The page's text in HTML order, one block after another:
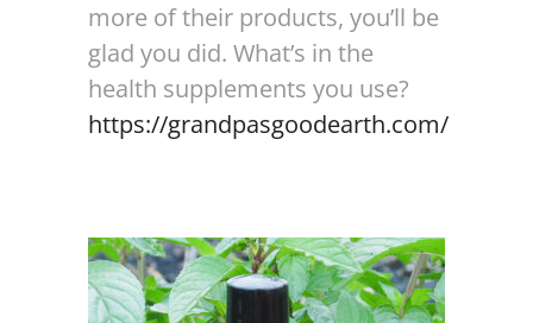
more of their products, you’ll be
glad you did. What’s in the
health supplements you use?
https://grandpasgoodearth.com/